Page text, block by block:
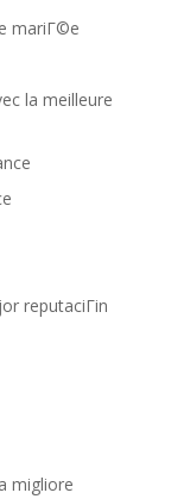
mariГ©e
la meilleure
reputaciГіn
migliore